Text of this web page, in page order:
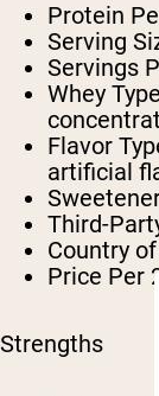
Protein
Serving
Servings
Whey
Flavor
artificial
Third-
Country
Price Per
Strengths